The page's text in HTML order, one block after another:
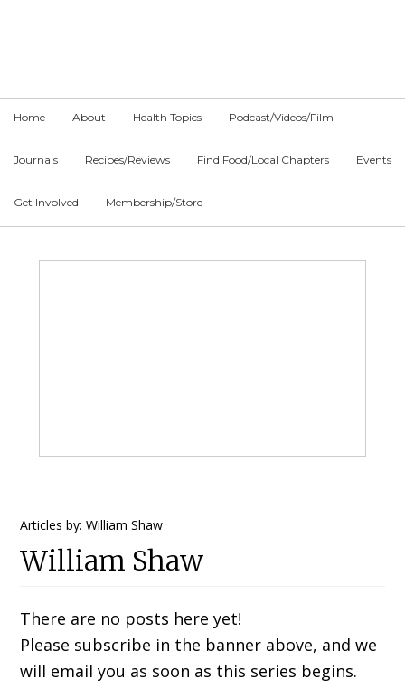
Home About Health Topics Podcast/Videos/Film
Journals Recipes/Reviews Find Food/Local Chapters Events
Get Involved Membership/Store
Main
Articles by: William Shaw
William Shaw
There are no posts here yet!
Please subscribe in the banner above, and we
will email you as soon as this series begins.
Primary
Sidebar